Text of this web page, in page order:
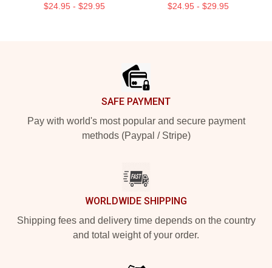
$24.95 - $29.95 $24.95 - $29.95
SAFE PAYMENT
Pay with world's most popular and secure payment
methods (Paypal / Stripe)
WORLDWIDE SHIPPING
Shipping fees and delivery time depends on the country
and total weight of your order.